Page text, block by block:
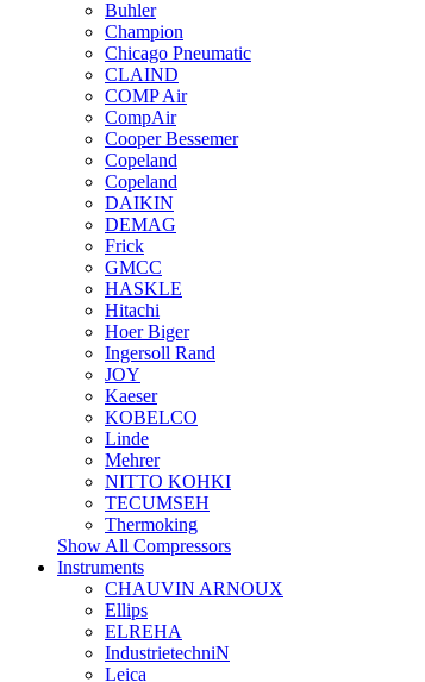
Buhler
Champion
Chicago Pneumatic
CLAIND
COMP Air
CompAir
Cooper Bessemer
Copeland
Copeland
DAIKIN
DEMAG
Frick
GMCC
HASKLE
Hitachi
Hoer Biger
Ingersoll Rand
JOY
Kaeser
KOBELCO
Linde
Mehrer
NITTO KOHKI
TECUMSEH
Thermoking
Show All Compressors
Instruments
CHAUVIN ARNOUX
Ellips
ELREHA
IndustrietechniN
Leica